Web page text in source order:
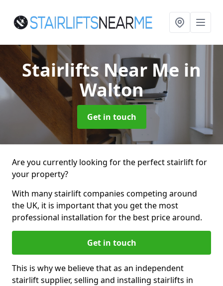
Stairlifts Near Me in
Walton
Get in touch
Are you currently looking for the perfect stairlift for
your property?
With many stairlift companies competing around
the UK, it is important that you get the most
professional installation for the best price around.
Get in touch
This is why we believe that as an independent
stairlift supplier, selling and installing stairlifts in